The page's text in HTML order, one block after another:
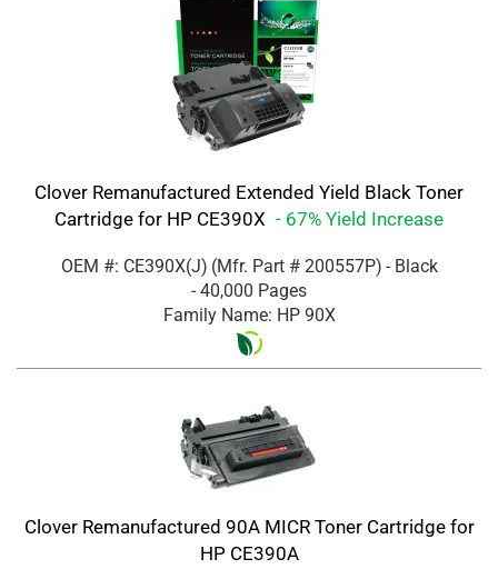
Clover Remanufactured Extended Yield Black Toner
Cartridge for HP CE390X - 67% Yield Increase
OEM #: CE390X(J) (Mfr. Part # 200557P) - Black
- 40,000 Pages
Family Name: HP 90X
Clover Remanufactured 90A MICR Toner Cartridge for
HP CE390A